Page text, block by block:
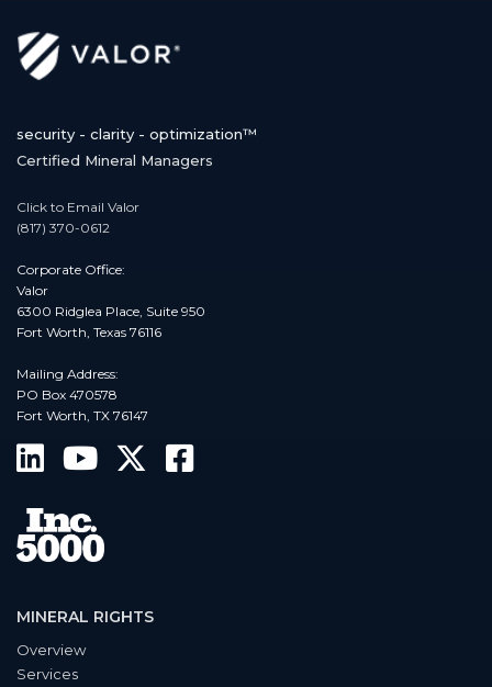
security - clarity - optimization™
Certified Mineral Managers
Click to Email Valor
(817) 370-0612
Corporate Office:
Valor
6300 Ridglea Place, Suite 950
Fort Worth, Texas 76116
Mailing Address:
PO Box 470578
Fort Worth, TX 76147
MINERAL RIGHTS
Overview
Services